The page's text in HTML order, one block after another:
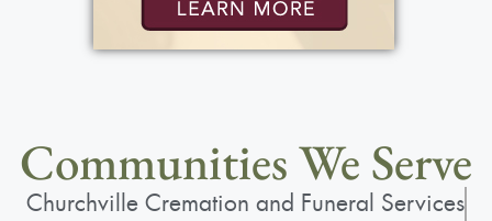
Communities We Serve
Churchville Cremation and Funeral Services